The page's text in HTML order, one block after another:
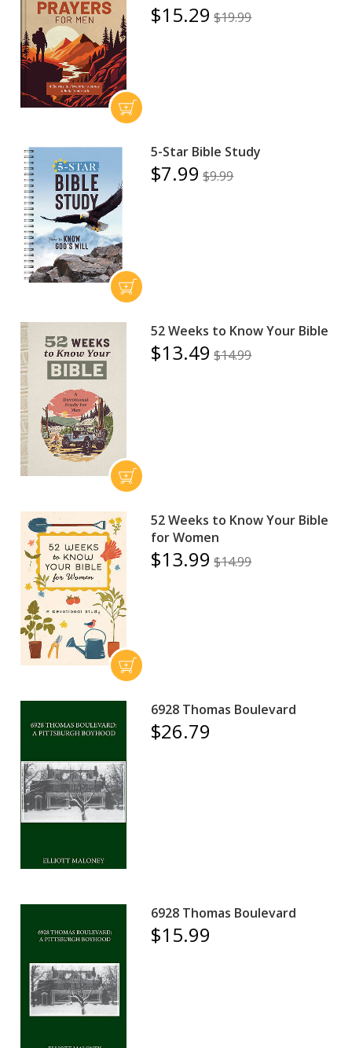
$15.29 $19.99
5-Star Bible Study
$7.99 $9.99
52 Weeks to Know Your Bible
$13.49 $14.99
52 Weeks to Know Your Bible
for Women
$13.99 $14.99
6928 Thomas Boulevard
$26.79
6928 Thomas Boulevard
$15.99